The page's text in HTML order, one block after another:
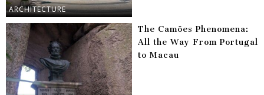
ARCHITECTURE
The Camões Phenomena:
All the Way From Portugal
to Macau